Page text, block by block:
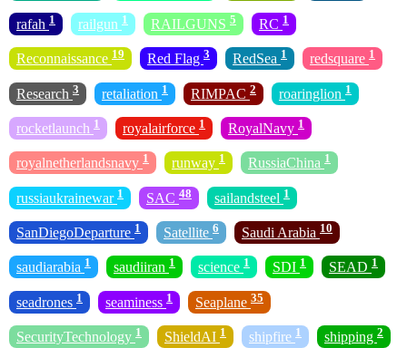
rafah 1 railgun 1 RAILGUNS 5 RC 1
Reconnaissance 19 Red Flag 3 RedSea 1 redsquare 1
Research 3 retaliation 1 RIMPAC 2 roaringlion 1
rocketlaunch 1 royalairforce 1 RoyalNavy 1
royalnetherlandsnavy 1 runway 1 RussiaChina 1
russiaukrainewar 1 SAC 48 sailandsteel 1
SanDiegoDeparture 1 Satellite 6 Saudi Arabia 10
saudiarabia 1 saudiiran 1 science 1 SDI 1 SEAD 1
seadrones 1 seaminess 1 Seaplane 35
SecurityTechnology 1 ShieldAI 1 shipfire 1 shipping 2